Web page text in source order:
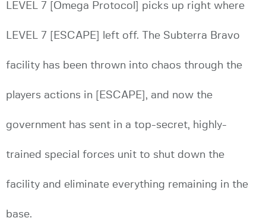
LEVEL 7 [Omega Protocol] picks up right where
LEVEL 7 [ESCAPE] left off. The Subterra Bravo
facility has been thrown into chaos through the
players actions in [ESCAPE], and now the
government has sent in a top-secret, highly-
trained special forces unit to shut down the
facility and eliminate everything remaining in the
base.